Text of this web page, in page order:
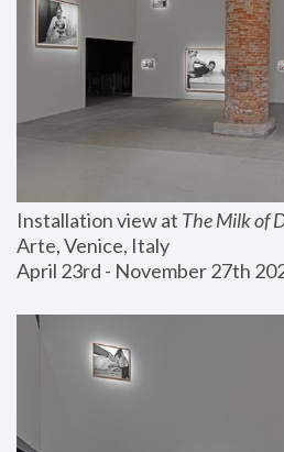
Installation view at The Milk of
Arte, Venice, Italy
April 23rd - November 27th